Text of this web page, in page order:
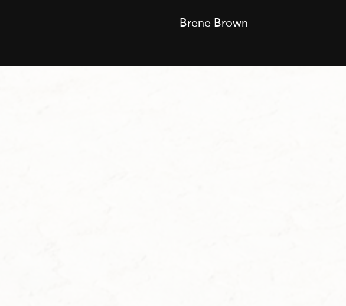
Brene Brown